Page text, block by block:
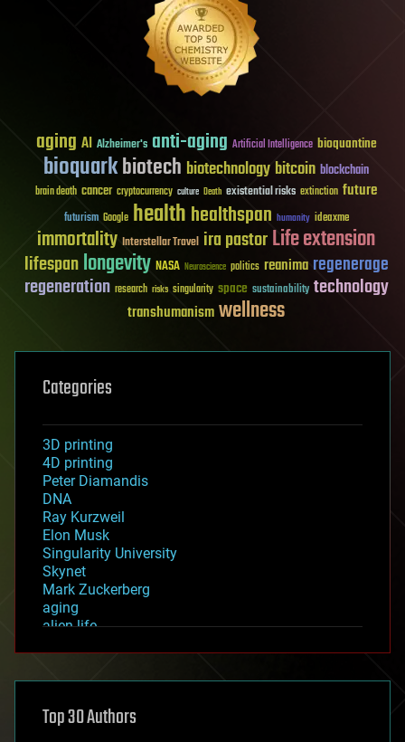
aging AI Alzheimer's anti-aging Artificial Intelligence bioquantine
bioquarkbiotech biotechnology bitcoin blockchain
brain death cancer cryptocurrency culture Death existential risks extinction future
futurism Google healthhealthspan humanity ideaxme
immortality Interstellar Travel ira pastorLife extension
lifespanlongevity NASA Neuroscience politics reanima regenerage
regeneration research risks singularity space sustainability technology
transhumanismwellness
Categories
3D printing
4D printing
Peter Diamandis
DNA
Ray Kurzweil
Elon Musk
Singularity University
Skynet
Mark Zuckerberg
aging
alien life
asteroid/comet impacts
augmented reality
Top 30 Authors